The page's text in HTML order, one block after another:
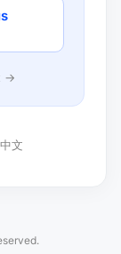
→
中文